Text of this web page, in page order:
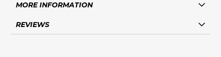
MORE INFORMATION
REVIEWS